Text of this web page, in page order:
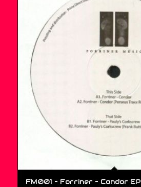
FM001 – Forriner – Condor EP